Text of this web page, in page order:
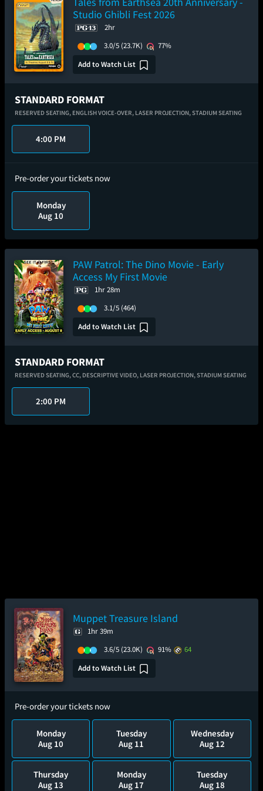
Studio Ghibli Fest 2026
2hr
3.0/5 (23.7K)
77%
Add to Watch List
STANDARD FORMAT
RESERVED SEATING, ENGLISH VOICE-OVER, LASER PROJECTION,STADIUM SEATING
4:00 PM
Pre-order your tickets now
Monday
Aug 10
PAW Patrol: The Dino Movie - Early
Access My First Movie
1hr 28m
3.1/5 (464)
Add to Watch List
STANDARD FORMAT
RESERVED SEATING,CC, DESCRIPTIVE VIDEO, LASER PROJECTION,STADIUM SEATING
2:00 PM
Muppet Treasure Island
1hr 39m
3.6/5 (23.0K) 91%
64
Add to Watch List
Pre-order your tickets now
Monday
Aug 10
Tuesday
Aug 11
Wednesday
Aug 12
Thursday
Aug 13
Monday
Aug 17
Tuesday
Aug 18